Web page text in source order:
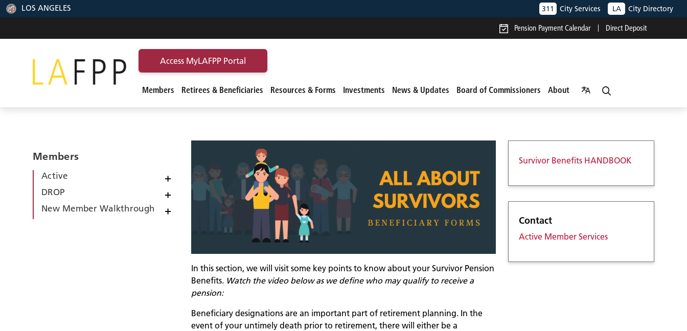
LOS ANGELES 311 City Services LA City Directory
Pension Payment Calendar Direct Deposit
Access MyLAFPP Portal
Members Retirees & Beneficiaries Resources & Forms Investments News & Updates Board of Commissioners About
Members
Active +
DROP +
New Member Walkthrough +
In this section, we will visit some key points to know about your Survivor Pension
Benefits. Watch the video below as we define who may qualify to receive a
pension:
Beneficiary designations are an important part of retirement planning. In the
event of your untimely death prior to retirement, there will either be a
Survivor Benefits HANDBOOK
Contact
Active Member Services